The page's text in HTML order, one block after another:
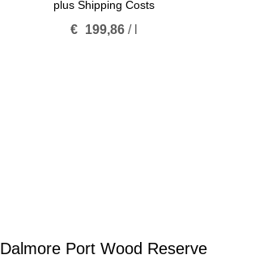
plus Shipping Costs
€ 199,86/
Dalmore Port Wood Reserve